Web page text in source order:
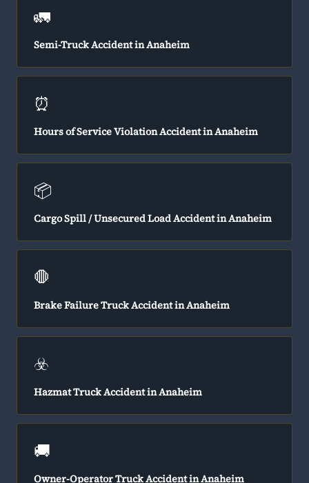
🚛
Semi-Truck Accident in Anaheim
⏰
Hours of Service Violation Accident in Anaheim
📦
Cargo Spill / Unsecured Load Accident in Anaheim
🛑
Brake Failure Truck Accident in Anaheim
☣️
Hazmat Truck Accident in Anaheim
🚚
Owner-Operator Truck Accident in Anaheim